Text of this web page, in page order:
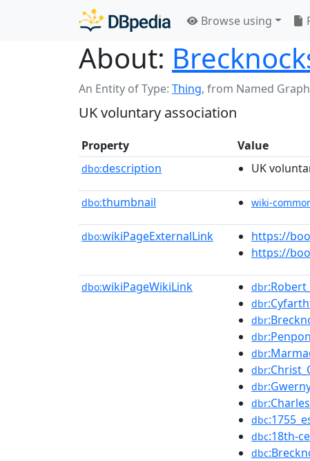
Browse using
About:
An Entity of Type: Thing, from Named
UK voluntary association
Property Value
dbo:description UK
dbo:thumbnail wiki-
dbo:wikiPageExternalLink
https://
https://
dbo:wikiPageWikiLink dbr
dbr
dbr
dbr
dbr
dbr
dbr
dbr
dbc
dbc:18th-
dbc